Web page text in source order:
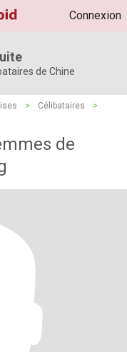
Connexion
de Chine
> Célibataires
>
de